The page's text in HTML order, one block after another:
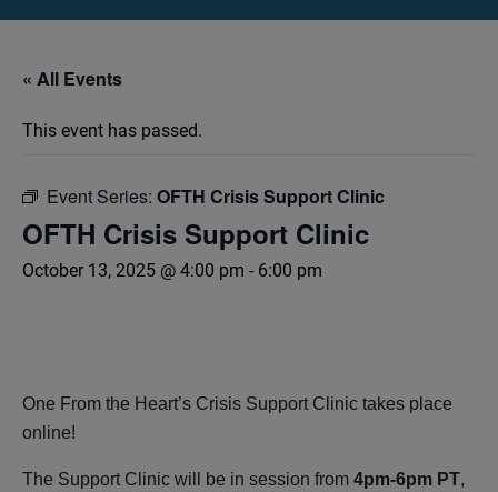
« All Events
This event has passed.
Event Series: OFTH Crisis Support Clinic
OFTH Crisis Support Clinic
October 13, 2025 @ 4:00 pm - 6:00 pm
One From the Heart’s Crisis Support Clinic takes place
online!
The Support Clinic will be in session from 4pm-6pm PT,